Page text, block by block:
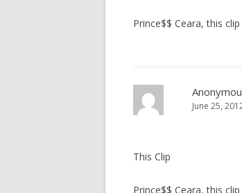
Prince$$ Ceara, this
June 25,
This Clip
Prince$$ Ceara, this